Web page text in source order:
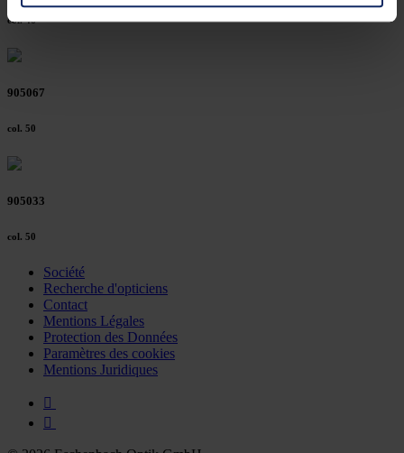
clicking on the "Accept all" button or change your mind by
time and deselect cookies at any time (in the Privacy
Further information on the procedures used and your
col. 46
905067
col. 50
905033
col. 50
Société
Recherche d'opticiens
Contact
Mentions Légales
Protection des Données
Paramètres des cookies
Mentions Juridiques